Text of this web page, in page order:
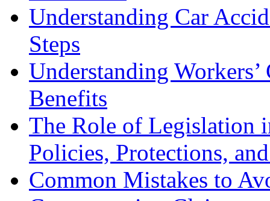
Understanding Car
Steps
Understanding
Benefits
The Role of Legislation
Policies, Protections,
Common Mistakes to